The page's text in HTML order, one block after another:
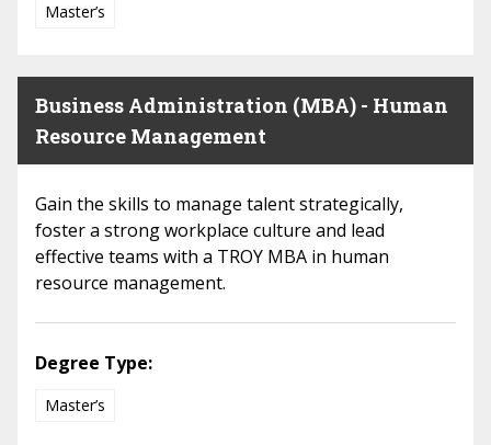
Master’s
Business Administration (MBA) - Human
Resource Management
Gain the skills to manage talent strategically,
foster a strong workplace culture and lead
effective teams with a TROY MBA in human
resource management.
Degree Type:
Master’s